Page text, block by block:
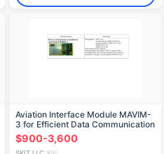
Aviation Interface Module MAVIM-
3 for Efficient Data Communication
$900-3,600